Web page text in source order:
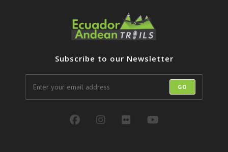
application
Subscribe to our Newsletter
GO